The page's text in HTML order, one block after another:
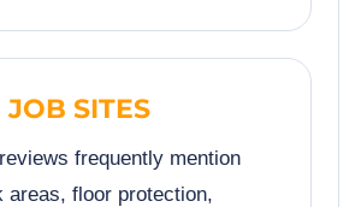
SITES
frequently mention
areas, floor protection,